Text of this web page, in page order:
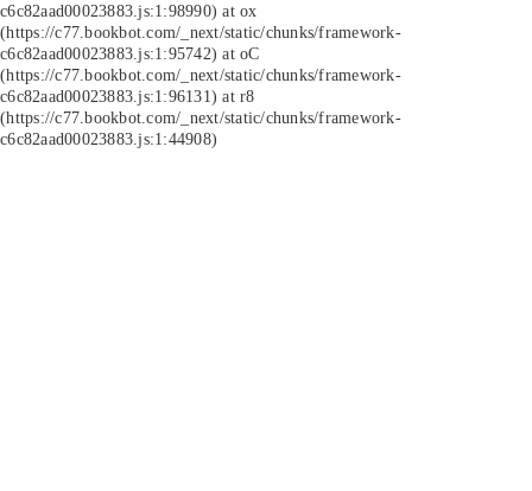
c6c82aad00023883.js:1:98990) at ox
(https://c77.bookbot.com/_next/static/chunks/framework-
c6c82aad00023883.js:1:95742) at oC
(https://c77.bookbot.com/_next/static/chunks/framework-
c6c82aad00023883.js:1:96131) at r8
(https://c77.bookbot.com/_next/static/chunks/framework-
c6c82aad00023883.js:1:44908)